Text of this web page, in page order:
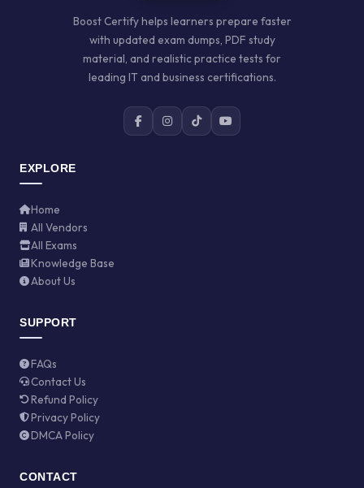
Boost Certify helps learners prepare faster
with updated exam dumps, PDF study
material, and realistic practice tests for
leading IT and business certifications.
EXPLORE
Home
All Vendors
All Exams
Knowledge Base
About Us
SUPPORT
FAQs
Contact Us
Refund Policy
Privacy Policy
DMCA Policy
CONTACT